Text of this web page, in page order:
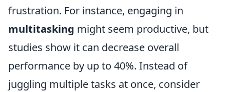
frustration. For instance, engaging in
multitasking might seem productive, but
studies show it can decrease overall
performance by up to 40%. Instead of
juggling multiple tasks at once, consider